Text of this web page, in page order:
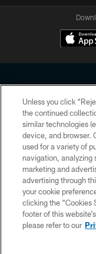
Copyright © 2026
HoustonTexans.com
form. By accessing any
the
Unless you click
the continued
similar technologies
device, and browser.
used for a variety of
navigation, analyzing
marketing and
advertising through
your cookie
clicking the “Cookies
footer of this
please refer to our